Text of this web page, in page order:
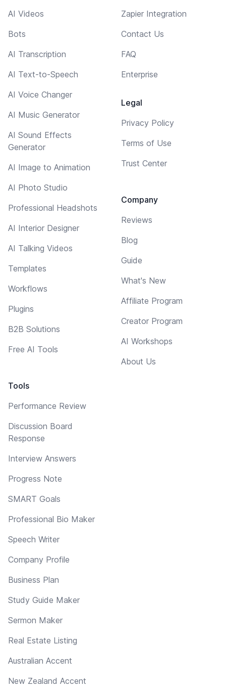
AI Videos
Bots
AI Transcription
AI Text-to-Speech
AI Voice Changer
AI Music Generator
AI Sound Effects
Generator
AI Image to Animation
AI Photo Studio
Professional Headshots
AI Interior Designer
AI Talking Videos
Templates
Workflows
Plugins
B2B Solutions
Free AI Tools
Tools
Performance Review
Discussion Board
Response
Interview Answers
Progress Note
SMART Goals
Professional Bio Maker
Speech Writer
Company Profile
Business Plan
Study Guide Maker
Sermon Maker
Real Estate Listing
Australian Accent
New Zealand Accent
Zapier Integration
Contact Us
FAQ
Enterprise
Legal
Privacy Policy
Terms of Use
Trust Center
Company
Reviews
Blog
Guide
What's New
Affiliate Program
Creator Program
AI Workshops
About Us